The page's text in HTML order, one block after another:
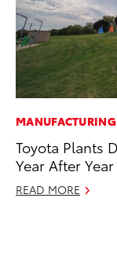
MANUFACTURING
Toyota Plants
Year After Year
READ MORE